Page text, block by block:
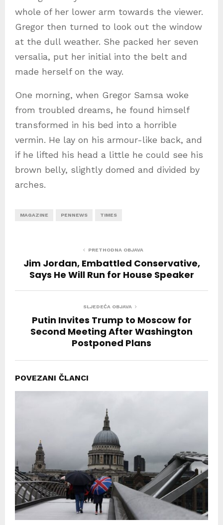
whole of her lower arm towards the viewer.
Gregor then turned to look out the window
at the dull weather. She packed her seven
versalia, put her initial into the belt and
made herself on the way.
One morning, when Gregor Samsa woke
from troubled dreams, he found himself
transformed in his bed into a horrible
vermin. He lay on his armour-like back, and
if he lifted his head a little he could see his
brown belly, slightly domed and divided by
arches.
MAGAZINE PENNEWS TIMES
PRETHODNA OBJAVA
Jim Jordan, Embattled Conservative,
Says He Will Run for House Speaker
SLJEDEĆA OBJAVA
Putin Invites Trump to Moscow for
Second Meeting After Washington
Postponed Plans
POVEZANI ČLANCI